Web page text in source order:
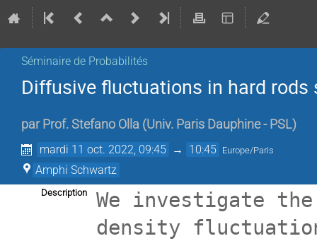
Séminaire de Probabilités
Diffusive fluctuations in hard rods
par Prof. Stefano Olla (Univ. Paris Dauphine - PSL)
mardi 11 oct. 2022, 09:45 → 10:45 Europe/Paris
Amphi Schwartz
Description
We investigate
density